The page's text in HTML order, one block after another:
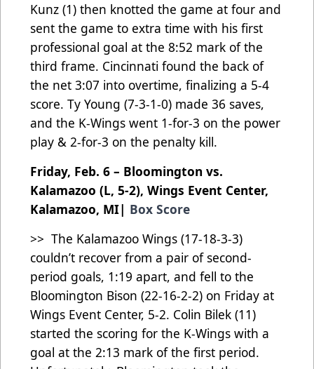
Kunz (1) then knotted the game at four and
sent the game to extra time with his first
professional goal at the 8:52 mark of the
third frame. Cincinnati found the back of
the net 3:07 into overtime, finalizing a 5-4
score. Ty Young (7-3-1-0) made 36 saves,
and the K-Wings went 1-for-3 on the power
play & 2-for-3 on the penalty kill.
Friday, Feb. 6 – Bloomington vs.
Kalamazoo (L, 5-2), Wings Event Center,
Kalamazoo, MI| Box Score
>> The Kalamazoo Wings (17-18-3-3)
couldn’t recover from a pair of second-
period goals, 1:19 apart, and fell to the
Bloomington Bison (22-16-2-2) on Friday at
Wings Event Center, 5-2. Colin Bilek (11)
started the scoring for the K-Wings with a
goal at the 2:13 mark of the first period.